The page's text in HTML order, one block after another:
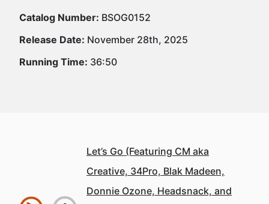
Catalog Number: BSOG0152
Release Date: November 28th, 2025
Running Time: 36:50
Let’s Go (Featuring CM aka
Creative, 34Pro, Blak Madeen,
Donnie Ozone, Headsnack, and